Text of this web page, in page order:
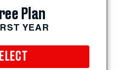
Plan
YEAR